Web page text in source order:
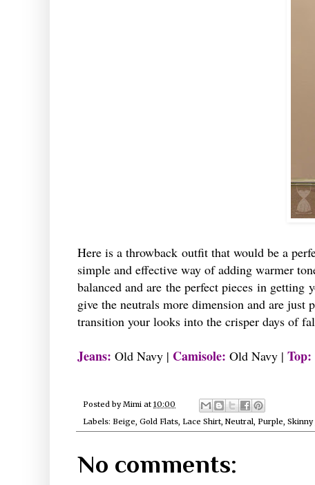
Here is a throwback outfit that would be a
simple and effective way of adding warmer
balanced and are the perfect pieces in
give the neutrals more dimension and are
transition your looks into the crisper days of
Jeans: Old Navy | Camisole: Old Navy | Top:
Posted byMimi at 10:00
Labels: Beige Gold Flats Lace Shirt Neutral Purple Skinny
No comments: